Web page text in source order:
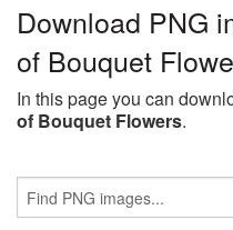
Download PNG
of Bouquet
In this page you can
of Bouquet Flowers.